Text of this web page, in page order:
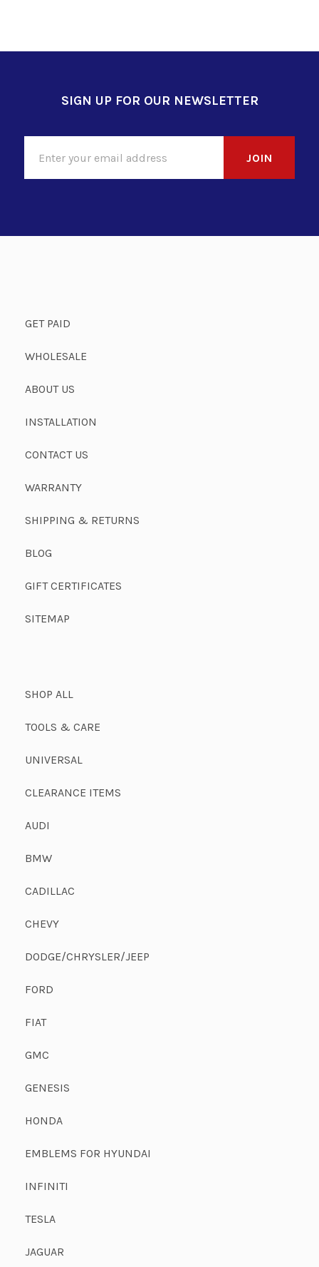
SIGN UP FOR OUR NEWSLETTER
GET PAID
WHOLESALE
ABOUT US
INSTALLATION
CONTACT US
WARRANTY
SHIPPING & RETURNS
BLOG
GIFT CERTIFICATES
SITEMAP
SHOP ALL
TOOLS & CARE
UNIVERSAL
CLEARANCE ITEMS
AUDI
BMW
CADILLAC
CHEVY
DODGE/CHRYSLER/JEEP
FORD
FIAT
GMC
GENESIS
HONDA
EMBLEMS FOR HYUNDAI
INFINITI
TESLA
JAGUAR